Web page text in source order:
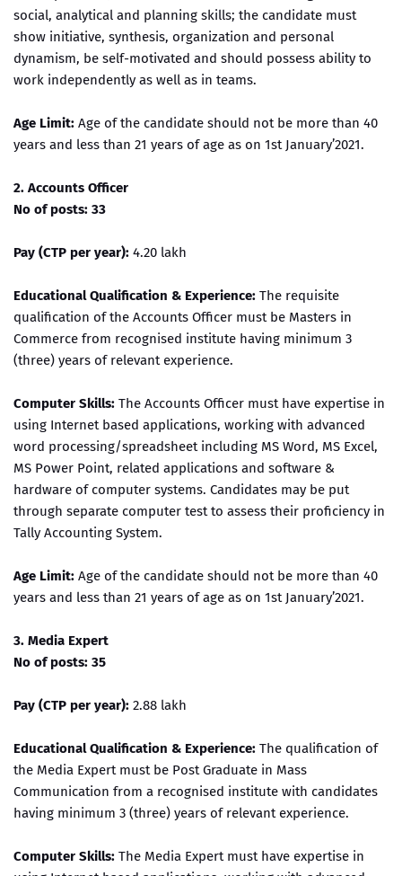
social, analytical and planning skills; the candidate must
show initiative, synthesis, organization and personal
dynamism, be self-motivated and should possess ability to
work independently as well as in teams.
Age Limit: Age of the candidate should not be more than 40
years and less than 21 years of age as on 1st January’2021.
2. Accounts Officer
No of posts: 33
Pay (CTP per year): 4.20 lakh
Educational Qualification & Experience: The requisite
qualification of the Accounts Officer must be Masters in
Commerce from recognised institute having minimum 3
(three) years of relevant experience.
Computer Skills: The Accounts Officer must have expertise in
using Internet based applications, working with advanced
word processing/spreadsheet including MS Word, MS Excel,
MS Power Point, related applications and software &
hardware of computer systems. Candidates may be put
through separate computer test to assess their proficiency in
Tally Accounting System.
Age Limit: Age of the candidate should not be more than 40
years and less than 21 years of age as on 1st January’2021.
3. Media Expert
No of posts: 35
Pay (CTP per year): 2.88 lakh
Educational Qualification & Experience: The qualification of
the Media Expert must be Post Graduate in Mass
Communication from a recognised institute with candidates
having minimum 3 (three) years of relevant experience.
Computer Skills: The Media Expert must have expertise in